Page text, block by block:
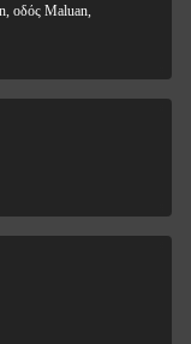
οδός Maluan,